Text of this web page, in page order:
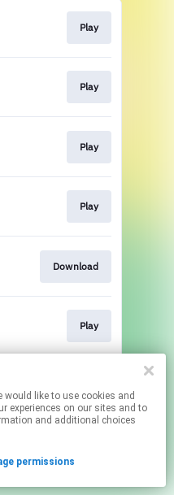
experiences on our sites and to
and additional choices
permissions
Play
Play
Play
Play
Download
Play
affiliate links.
permissions.